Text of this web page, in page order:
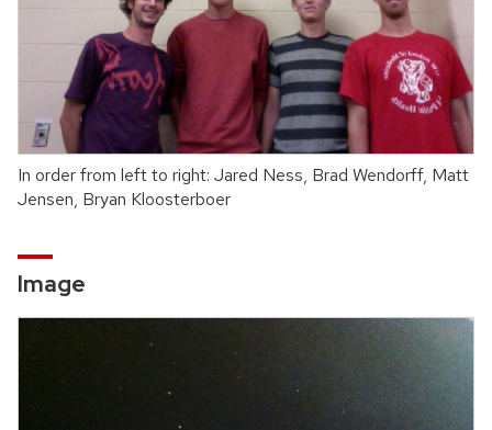
In order from left to right: Jared Ness, Brad Wendorff, Matt
Jensen, Bryan Kloosterboer
Image